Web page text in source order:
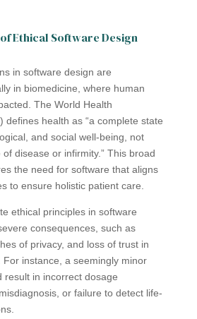
Ethical Software Design
in software design are
in biomedicine, where human
The World Health
defines health as “a complete state
and social well-being, not
disease or infirmity.” This broad
the need for software that aligns
to ensure holistic patient care.
ethical principles in software
consequences, such as
of privacy, and loss of trust in
For instance, a seemingly minor
result in incorrect dosage
or failure to detect life-